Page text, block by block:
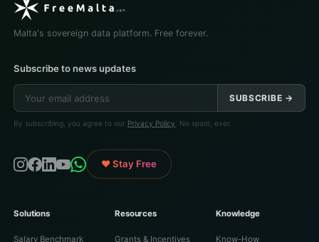
Malta's sovereign data platform. Free forever.
Subscribe to news updates
SUBSCRIBE →
By subscribing, you agree to our Privacy Policy . No spam, ever.
♥ Stay Free
Solutions
Salary Benchmark
Resources
Grants & Incentives
Knowledge
Know-How